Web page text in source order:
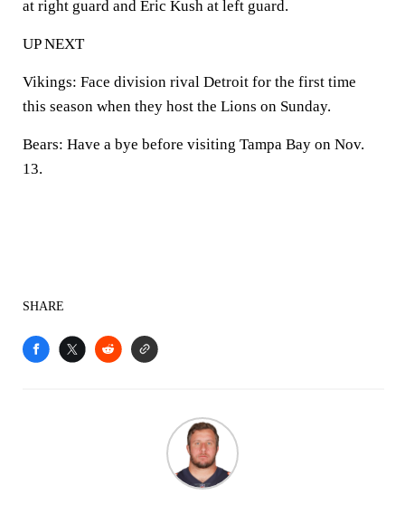
at right guard and Eric Kush at left guard.
UP NEXT
Vikings: Face division rival Detroit for the first time
this season when they host the Lions on Sunday.
Bears: Have a bye before visiting Tampa Bay on Nov.
13.
SHARE